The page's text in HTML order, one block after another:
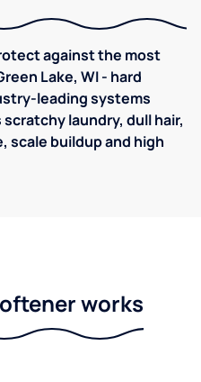
against the most
Lake, WI - hard
leading systems
laundry, dull hair,
scale buildup and high
works